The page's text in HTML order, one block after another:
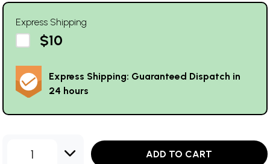
Express Shipping
$10
Express Shipping: Guaranteed Dispatch in
24 hours
1 ADD TO CART